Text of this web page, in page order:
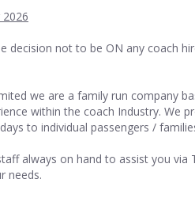
decision not to be ON any coach
we are a family run company
within the coach Industry. We
to individual passengers /
always on hand to assist you
needs.